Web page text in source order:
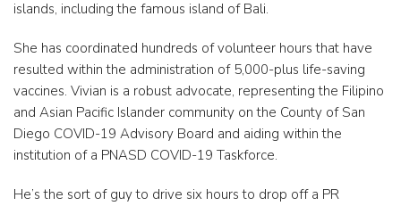
islands, including the famous island of Bali.
She has coordinated hundreds of volunteer hours that have
resulted within the administration of 5,000-plus life-saving
vaccines. Vivian is a robust advocate, representing the Filipino
and Asian Pacific Islander community on the County of San
Diego COVID-19 Advisory Board and aiding within the
institution of a PNASD COVID-19 Taskforce.
He’s the sort of guy to drive six hours to drop off a PR